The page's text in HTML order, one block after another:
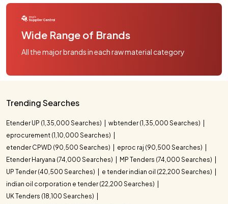
Wide Range of Brands
All the major brands in each raw material category
Trending Searches
Etender UP (1,35,000 Searches)
wbtender (1,35,000 Searches)
eprocurement (1,10,000 Searches)
etender CPWD (90,500 Searches)
eproc raj (90,500 Searches)
Etender Haryana (74,000 Searches)
MP Tenders (74,000 Searches)
UP Tender (40,500 Searches)
e tender indian oil (22,200 Searches)
indian oil corporation e tender (22,200 Searches)
UK Tenders (18,100 Searches)